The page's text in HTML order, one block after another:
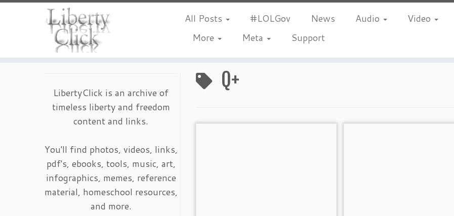
All Posts #LOLGov News Audio Video
More
Meta Support
LibertyClick is an archive of
timeless liberty and freedom
content and links.
You'll find photos, videos, links,
pdf's, ebooks, tools, music, art,
infographics, memes, reference
material, homeschool resources,
and more.
Q+